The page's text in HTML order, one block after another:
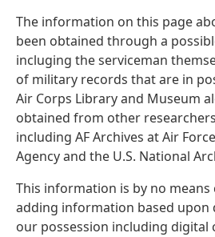
The information on this page
been obtained through a
incluging the serviceman
of military records that are in
Air Corps Library and Museum
obtained from other
including AF Archives at Air
Agency and the U.S. National
This information is by no means
adding information based upon
our possession including digital